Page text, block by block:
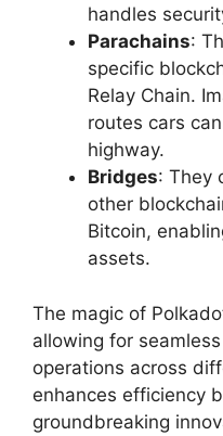
handles
Parachains:
specific
Relay Chain.
routes cars
highway.
Bridges: They
other
Bitcoin,
assets.
The magic of
allowing for
operations across
enhances efficiency
groundbreaking